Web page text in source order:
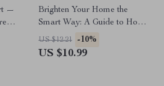
—
Brighten Your Home the
Smart Way: A Guide to Home
Upgrades for Better Lighting
US $12.21 -10%
US $10.99